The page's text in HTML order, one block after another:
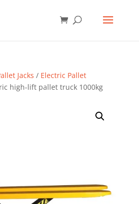
Jacks / Electric Pallet
high-lift pallet truck 1000kg